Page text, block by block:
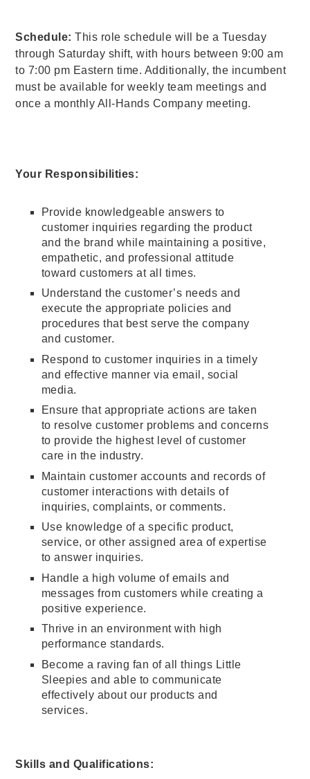
Schedule:This role schedule will be a Tuesday
through Saturday shift, with hours between 9:00 am
to 7:00 pm Eastern time. Additionally, the incumbent
must be available for weekly team meetings and
once a monthly All-Hands Company meeting.
Your Responsibilities:
Provide knowledgeable answers to
customer inquiries regarding the product
and the brand while maintaining a positive,
empathetic, and professional attitude
toward customers at all times.
Understand the customer’s needs and
execute the appropriate policies and
procedures that best serve the company
and customer.
Respond to customer inquiries in a timely
and effective manner via email, social
media.
Ensure that appropriate actions are taken
to resolve customer problems and concerns
to provide the highest level of customer
care in the industry.
Maintain customer accounts and records of
customer interactions with details of
inquiries, complaints, or comments.
Use knowledge of a specific product,
service, or other assigned area of expertise
to answer inquiries.
Handle a high volume of emails and
messages from customers while creating a
positive experience.
Thrive in an environment with high
performance standards.
Become a raving fan of all things Little
Sleepies and able to communicate
effectively about our products and
services.
Skills and Qualifications: